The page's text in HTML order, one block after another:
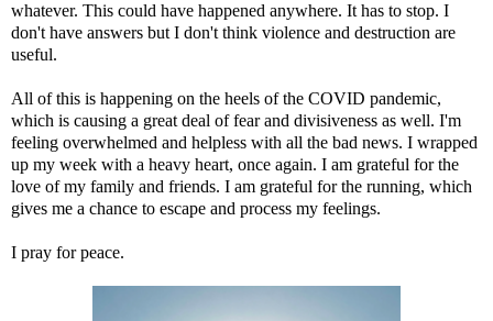
whatever. This could have happened anywhere. It has to stop. I
don't have answers but I don't think violence and destruction are
useful.
All of this is happening on the heels of the COVID pandemic,
which is causing a great deal of fear and divisiveness as well. I'm
feeling overwhelmed and helpless with all the bad news. I wrapped
up my week with a heavy heart, once again. I am grateful for the
love of my family and friends. I am grateful for the running, which
gives me a chance to escape and process my feelings.
I pray for peace.